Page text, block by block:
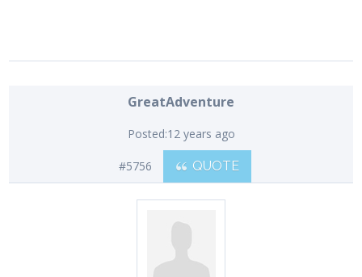
GreatAdventure
Posted:12 years ago
#5756 QUOTE